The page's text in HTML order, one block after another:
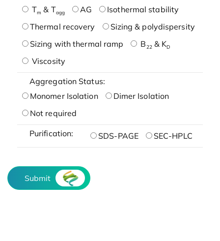
Tm & Tagg AG
Isothermal stability
Thermal recovery
Sizing & polydispersity
Sizing with thermal ramp
B22& KD
Viscosity
Aggregation Status:
Monomer Isolation
Dimer Isolation
Not required
Purification: SDS-PAGE SEC-HPLC
Submit